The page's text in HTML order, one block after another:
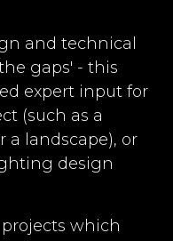
and technical
gaps' - this
expert input for
(such as a
a landscape), or
design
which